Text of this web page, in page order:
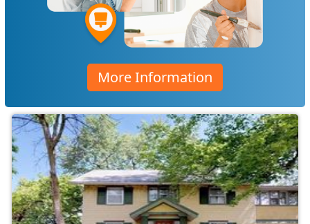
More Information